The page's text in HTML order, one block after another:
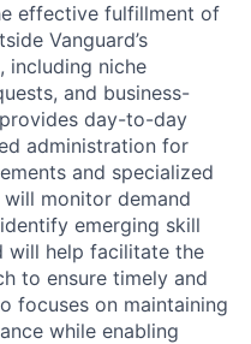
effective fulfillment of
Vanguard’s
including niche
and business-
day-to-day
administration for
and specialized
monitor demand
emerging skill
will help facilitate the
to ensure timely and
focuses on maintaining
while enabling